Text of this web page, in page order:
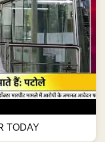
TODAY